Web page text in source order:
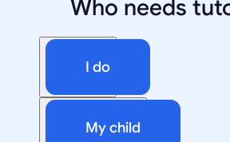
Who needs
I do
My child